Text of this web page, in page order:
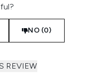
NO (0)
REVIEW